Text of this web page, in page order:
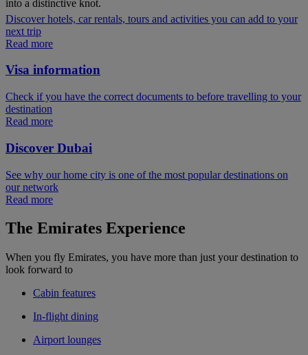
into a distinctive knot.
Discover hotels, car rentals, tours and activities you can add to your
next trip
Read more
Visa information
Check if you have the correct documents to before travelling to your
destination
Read more
Discover Dubai
See why our home city is one of the most popular destinations on
our network
Read more
The Emirates Experience
When you fly Emirates, you have more than just your destination to
look forward to
Cabin features
In-flight dining
Airport lounges